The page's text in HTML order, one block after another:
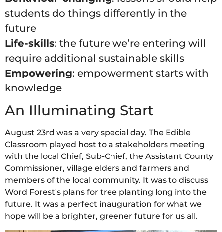
students do things differently in the
future
Life-skills: the future we’re entering will
require additional sustainable skills
Empowering: empowerment starts with
knowledge
An Illuminating Start
August 23rd was a very special day. The Edible
Classroom played host to a stakeholders meeting
with the local Chief, Sub-Chief, the Assistant County
Commissioner, village elders and farmers and
members of the local community. It was to discuss
Word Forest’s plans for tree planting long into the
future. It was a perfect inauguration for what we
hope will be a brighter, greener future for us all.